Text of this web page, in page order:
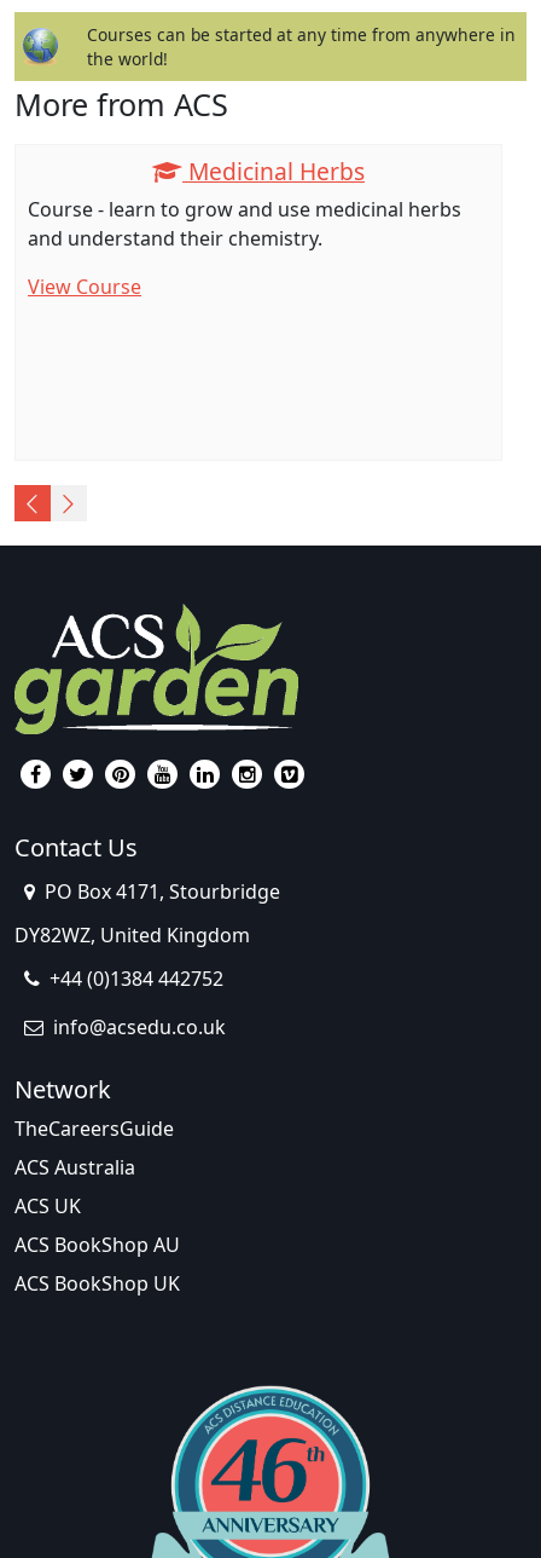
Courses can be started at any time from anywhere in
the world!
More from ACS
Medicinal Herbs
Course - learn to grow and use medicinal herbs
and understand their chemistry.
View Course
Contact Us
PO Box 4171, Stourbridge
DY82WZ, United Kingdom
+44 (0)1384 442752
info@acsedu.co.uk
Network
TheCareersGuide
ACS Australia
ACS UK
ACS BookShop AU
ACS BookShop UK